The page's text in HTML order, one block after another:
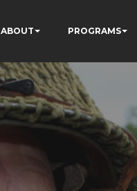
ABOUT PROGRAMS